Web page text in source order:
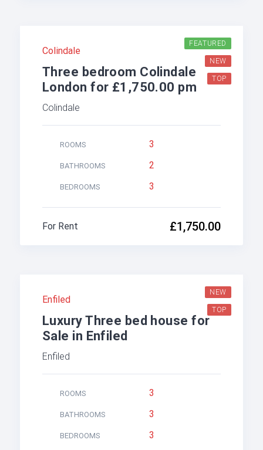
FEATURED
NEW
TOP
Colindale
Three bedroom Colindale
London for £1,750.00 pm
Colindale
ROOMS 3
BATHROOMS 2
BEDROOMS 3
£1,750.00
For Rent
NEW
TOP
Enfiled
Luxury Three bed house for
Sale in Enfiled
Enfiled
ROOMS 3
BATHROOMS 3
BEDROOMS 3